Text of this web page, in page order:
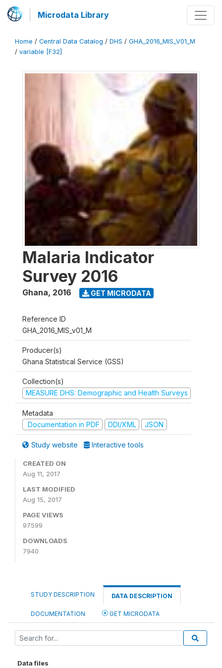
Microdata Library
Home / Central Data Catalog / DHS / GHA_2016_MIS_V01_M
/ variable [F32]
Malaria Indicator
Survey 2016
Ghana, 2016 GET MICRODATA
Reference ID
GHA_2016_MIS_v01_M
Producer(s)
Ghana Statistical Service (GSS)
Collection(s)
MEASURE DHS: Demographic and Health Surveys
Metadata
Documentation in PDF
DDI/XML JSON
Study website Interactive tools
CREATED ON
Aug 11, 2017
LAST MODIFIED
Aug 15, 2017
PAGE VIEWS
97599
DOWNLOADS
7940
STUDY DESCRIPTION DATA DESCRIPTION
DOCUMENTATION GET MICRODATA
Data files